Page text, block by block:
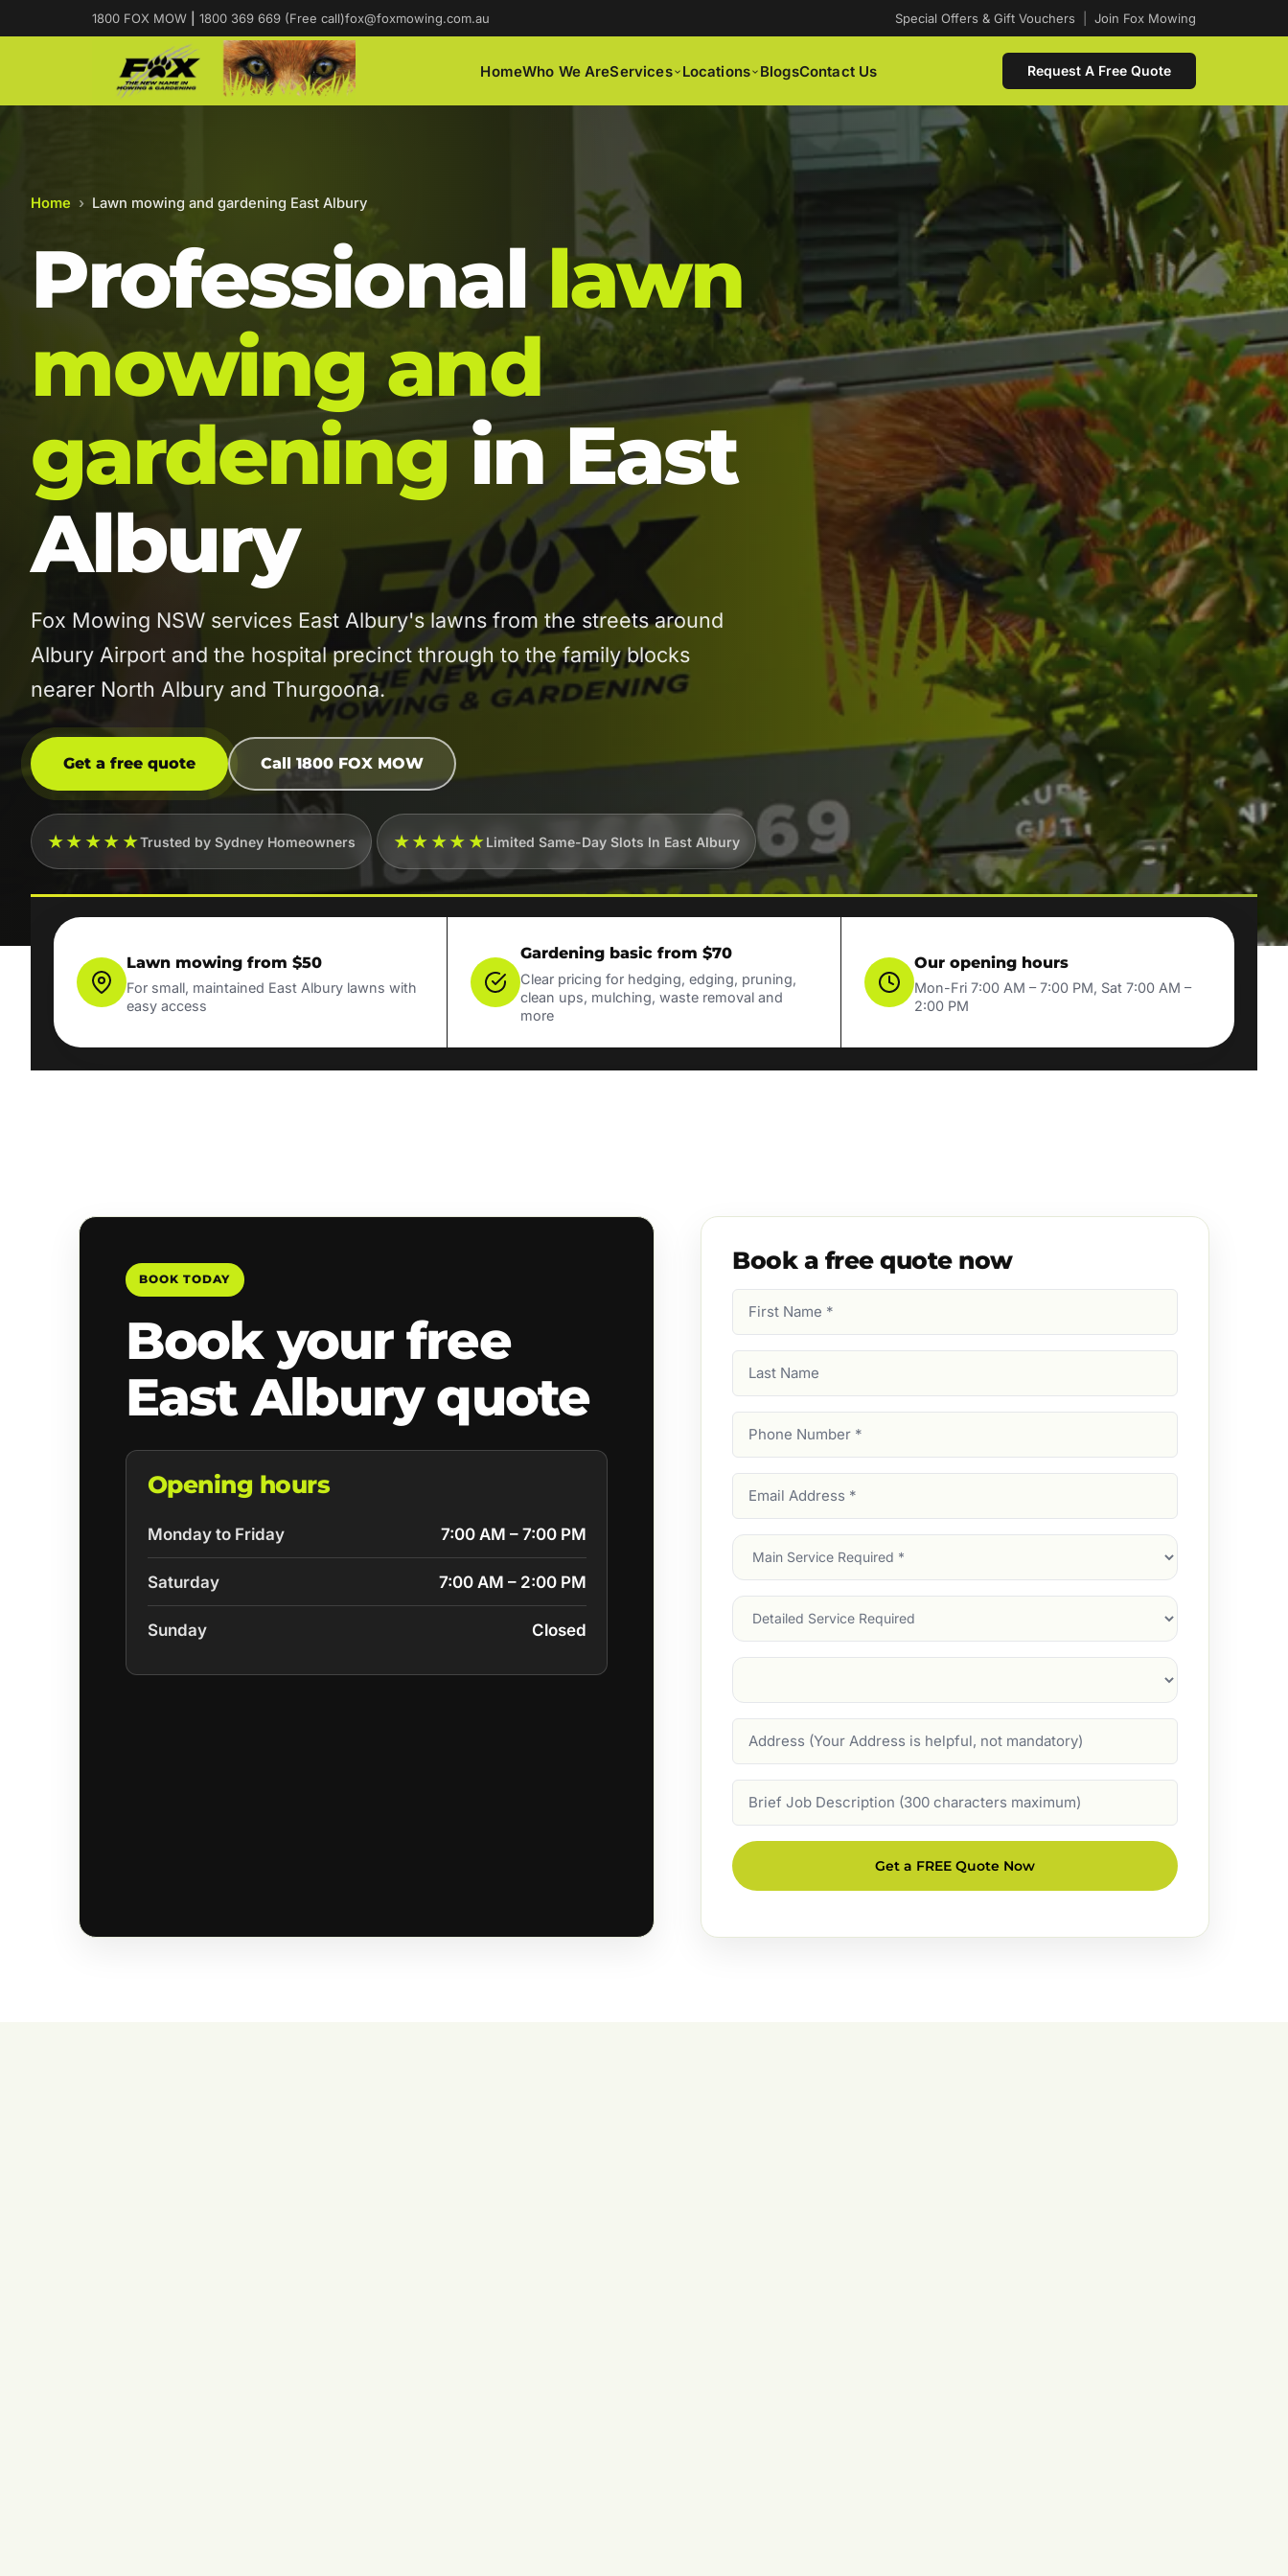
1800 FOX MOW 1800 369 669 (Free call)fox@foxmowing.com.au Special Offers & Gift Vouchers Join Fox Mowing
HomeWho We AreServices Locations BlogsContact Us Request A Free Quote
Home › Lawn mowing and gardening East Albury
Professionallawn
mowing and
gardeningin East
Albury
Fox Mowing NSW services East Albury's lawns from the streets around
Albury Airport and the hospital precinct through to the family blocks
nearer North Albury and Thurgoona.
Get a free quote Call 1800 FOX MOW
★★★★★Trusted by Sydney Homeowners ★★★★★Limited Same-Day Slots In East Albury
Lawn mowing from $50
For small, maintained East Albury lawns with
easy access
Gardening basic from $70
Clear pricing for hedging, edging, pruning,
clean ups, mulching, waste removal and
more
Our opening hours
Mon-Fri 7:00 AM – 7:00 PM, Sat 7:00 AM –
2:00 PM
BOOK TODAY
Book your free
East Albury quote
Opening hours
Monday to Friday 7:00 AM – 7:00 PM
Saturday 7:00 AM – 2:00 PM
Sunday Closed
Book a free quote now
Name
Name
Number
Address
Main
Service
Services
Suburb
Description
Get a FREE Quote Now